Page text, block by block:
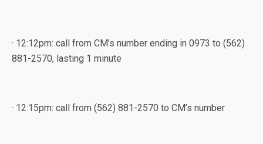
· 12:12pm: call from CM’s number ending in 0973 to (562)
881-2570, lasting 1 minute
· 12:15pm: call from (562) 881-2570 to CM’s number